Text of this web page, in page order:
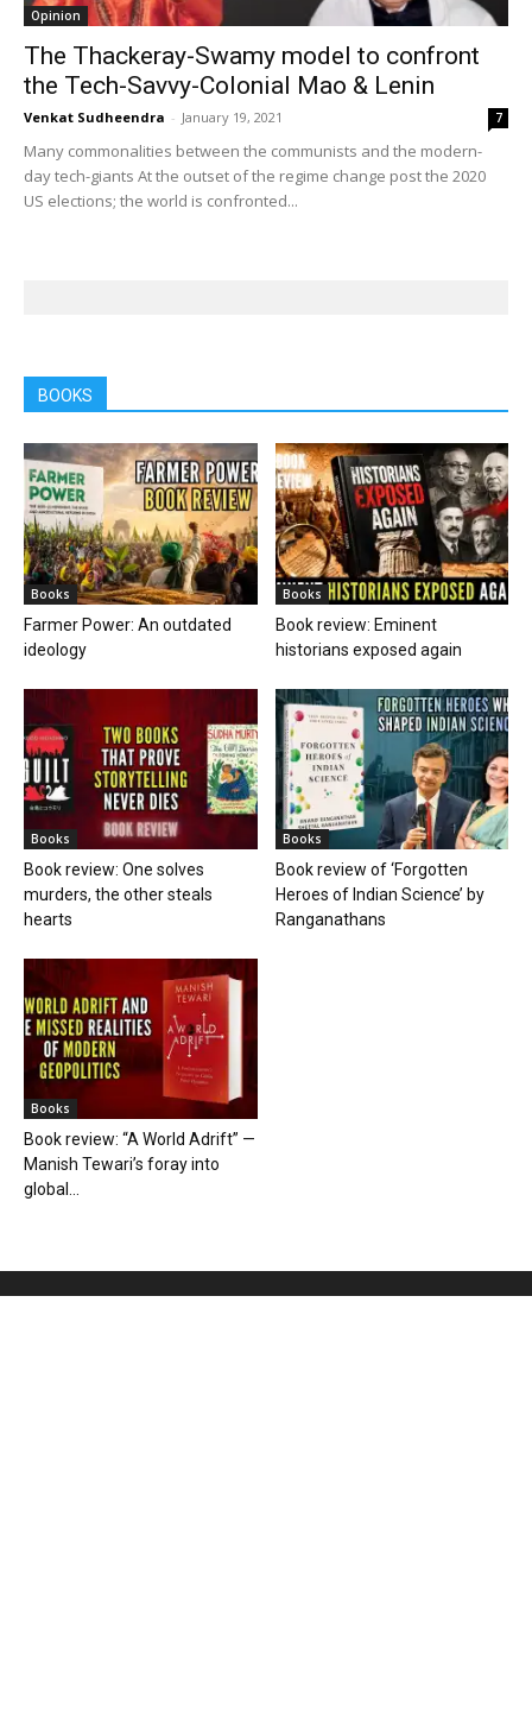
Opinion
The Thackeray-Swamy model to confront
the Tech-Savvy-Colonial Mao & Lenin
Venkat Sudheendra - January 19, 2021 7
Many commonalities between the communists and the modern-
day tech-giants At the outset of the regime change post the 2020
US elections; the world is confronted...
BOOKS
Books
Farmer Power: An outdated
ideology
Books
Book review: Eminent
historians exposed again
Books
Book review: One solves
murders, the other steals
hearts
Books
Book review of ‘Forgotten
Heroes of Indian Science’ by
Ranganathans
Books
Book review: “A World Adrift” —
Manish Tewari’s foray into
global...